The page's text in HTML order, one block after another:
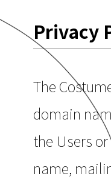
Privacy
The
domain
the Users
name,